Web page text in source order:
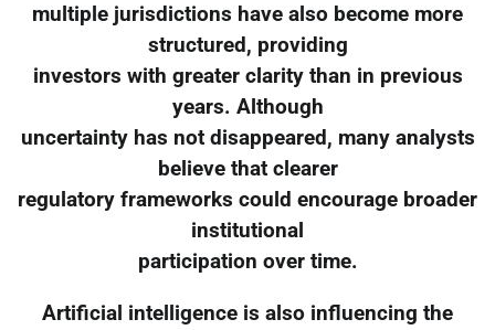
multiple jurisdictions have also become more
structured, providing
investors with greater clarity than in previous
years. Although
uncertainty has not disappeared, many analysts
believe that clearer
regulatory frameworks could encourage broader
institutional
participation over time.
Artificial intelligence is also influencing the